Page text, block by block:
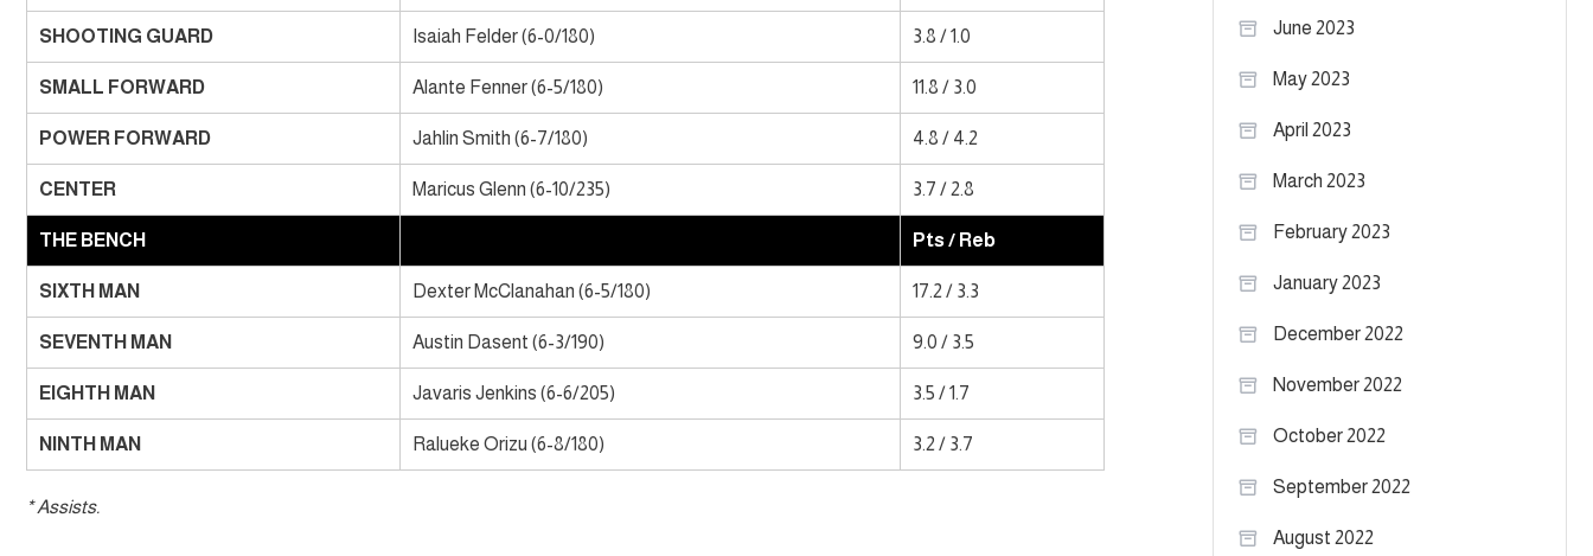
SHOOTING GUARD Isaiah Felder (6-0/180) 3.8 / 1.0
SMALL FORWARD Alante Fenner (6-5/180) 11.8 / 3.0
POWER FORWARD Jahlin Smith (6-7/180) 4.8 / 4.2
CENTER Maricus Glenn (6-10/235) 3.7 / 2.8
THE BENCH Pts / Reb
SIXTH MAN Dexter McClanahan (6-5/180) 17.2 / 3.3
SEVENTH MAN Austin Dasent (6-3/190) 9.0 / 3.5
EIGHTH MAN Javaris Jenkins (6-6/205) 3.5 / 1.7
NINTH MAN Ralueke Orizu (6-8/180) 3.2 / 3.7
* Assists.
June 2023
May 2023
April 2023
March 2023
February 2023
January 2023
December 2022
November 2022
October 2022
September 2022
August 2022